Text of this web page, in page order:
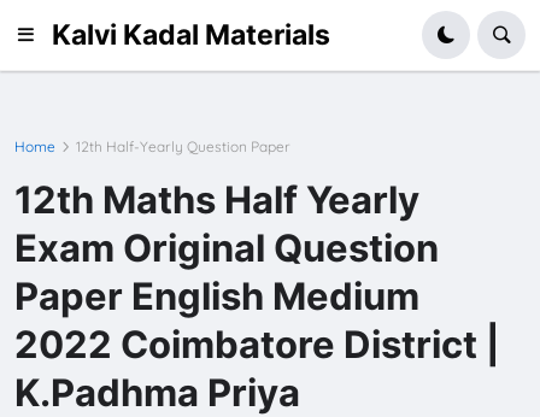
Kalvi Kadal Materials
Home 12th Half-Yearly Question Paper
12th Maths Half Yearly
Exam Original Question
Paper English Medium
2022 Coimbatore District |
K.Padhma Priya